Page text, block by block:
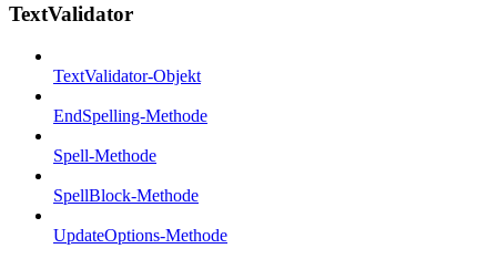
TextValidator
TextValidator-Objekt
EndSpelling-Methode
Spell-Methode
SpellBlock-Methode
UpdateOptions-Methode